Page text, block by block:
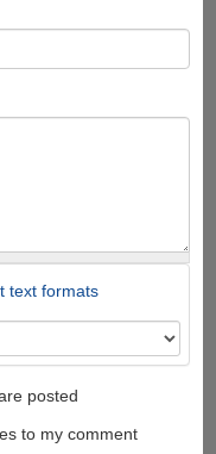
text formats
posted
to my comment